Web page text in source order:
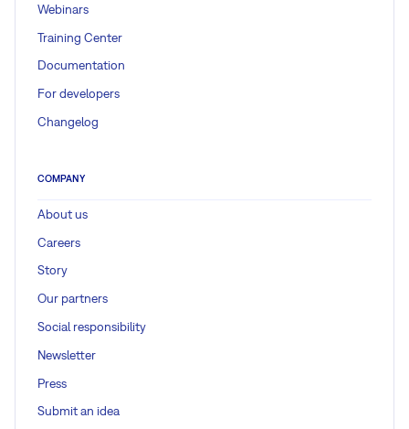
Webinars
Training Center
Documentation
For developers
Changelog
COMPANY
About us
Careers
Story
Our partners
Social responsibility
Newsletter
Press
Submit an idea